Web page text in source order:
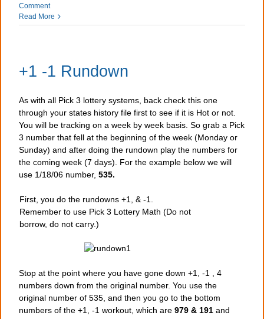
Comment
Read More
+1 -1 Rundown
As with all Pick 3 lottery systems, back check this one
through your states history file first to see if it is Hot or not.
You will be tracking on a week by week basis. So grab a Pick
3 number that fell at the beginning of the week (Monday or
Sunday) and after doing the rundown play the numbers for
the coming week (7 days). For the example below we will
use 1/18/06 number, 535.
First, you do the rundowns +1, & -1.
Remember to use Pick 3 Lottery Math (Do not
borrow, do not carry.)
Stop at the point where you have gone down +1, -1 , 4
numbers down from the original number. You use the
original number of 535, and then you go to the bottom
numbers of the +1, -1 workout, which are 979 & 191 and